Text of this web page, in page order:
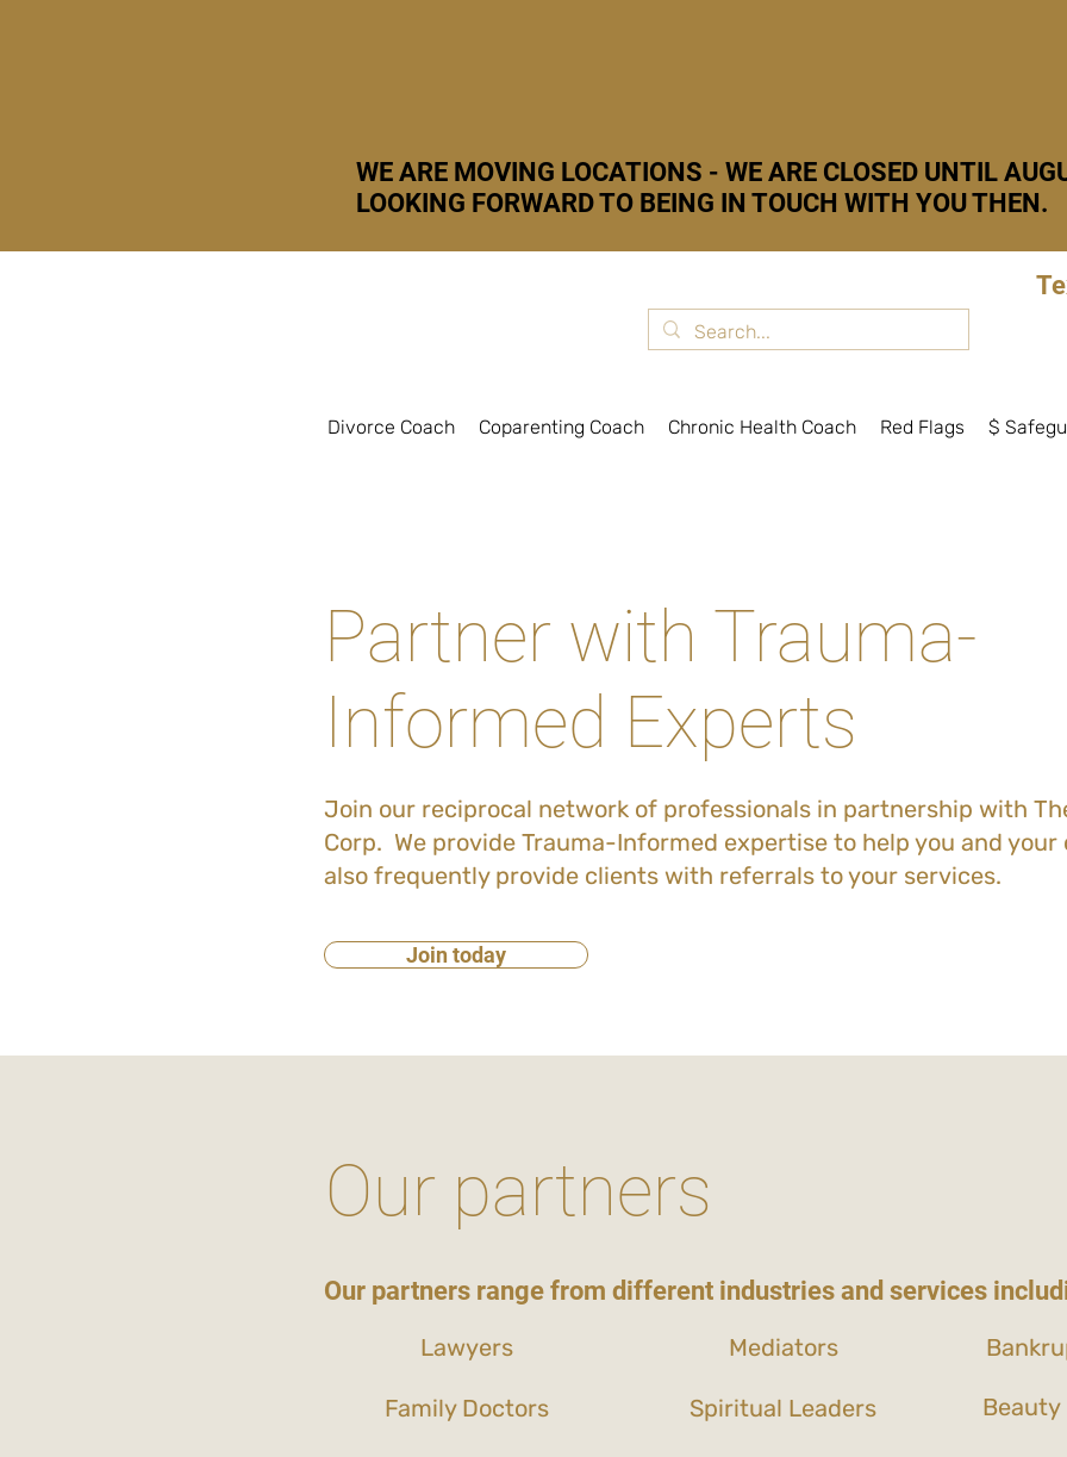
WE ARE MOVING LOCATIONS - WE ARE CLOSED UNTIL
LOOKING FORWARD TO BEING IN TOUCH WITH YOU THEN.
Divorce Coach Coparenting Coach Chronic Health Coach Red Flags $
Partner with Trauma-
Informed Experts
Join our reciprocal network of professionals in partnership with
Corp. We provide Trauma-Informed expertise to help you and your
also frequently provide clients with referrals to your services.
Join today
Our partners
Our partners range from different industries and services
Lawyers
Family Doctors
Mediators
Spiritual Leaders Beauty